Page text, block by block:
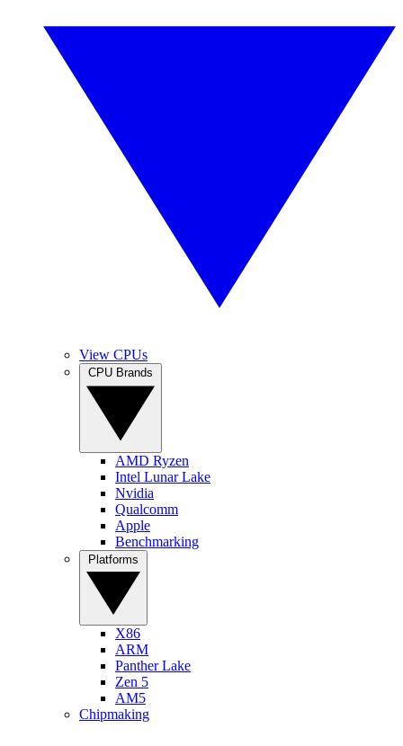
View CPUs
AMD Ryzen
Intel Lunar Lake
Nvidia
Qualcomm
Apple
Benchmarking
X86
ARM
Panther Lake
Zen 5
AM5
Chipmaking